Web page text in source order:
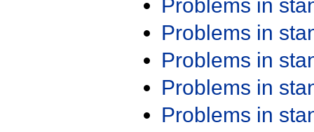
Problems in
Problems in
Problems in
Problems in
Problems in